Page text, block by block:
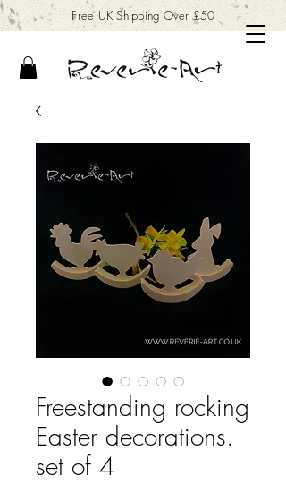
Free UK Shipping Over £50
Freestanding rocking
Easter decorations.
set of 4